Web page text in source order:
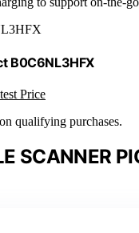
B0C6NL3HFX
Price
qualifying purchases.
SCANNER